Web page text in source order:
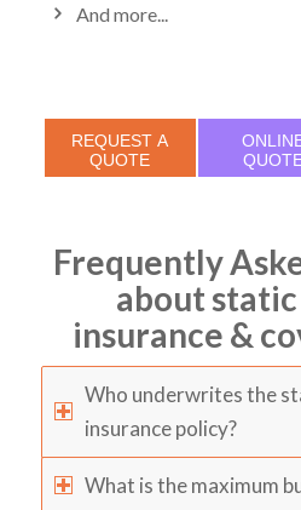
And more...
REQUEST A
QUOTE
Frequently
about
insurance &
Who underwrites the
insurance policy?
What is the maximum